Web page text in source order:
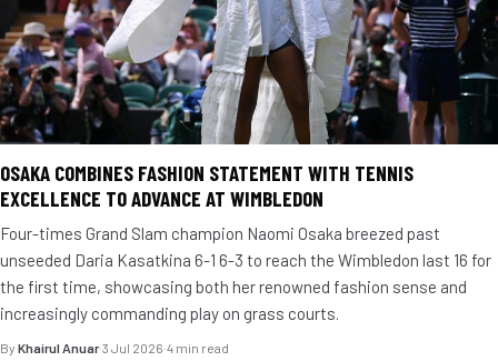
OSAKA COMBINES FASHION STATEMENT WITH TENNIS
EXCELLENCE TO ADVANCE AT WIMBLEDON
Four-times Grand Slam champion Naomi Osaka breezed past
unseeded Daria Kasatkina 6-1 6-3 to reach the Wimbledon last 16 for
the first time, showcasing both her renowned fashion sense and
increasingly commanding play on grass courts.
By Khairul Anuar·3 Jul 2026·4 min read